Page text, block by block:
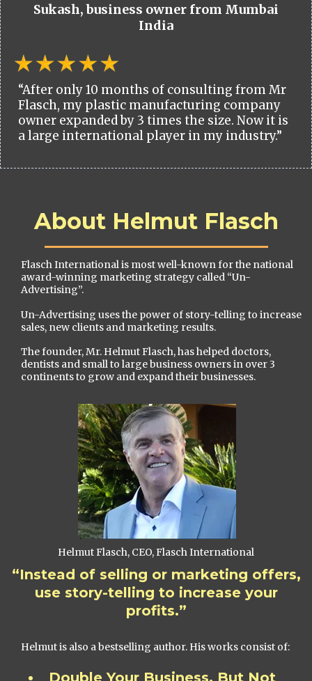
Sukash, business owner from Mumbai
India
“After only 10 months of consulting from Mr
Flasch, my plastic manufacturing company
owner expanded by 3 times the size. Now it is
a large international player in my industry.”
About Helmut Flasch
Flasch International is most well-known for the national
award-winning marketing strategy called “Un-
Advertising”.
Un-Advertising uses the power of story-telling to increase
sales, new clients and marketing results.
The founder, Mr. Helmut Flasch, has helped doctors,
dentists and small to large business owners in over 3
continents to grow and expand their businesses.
Helmut Flasch, CEO, Flasch International
“Instead of selling or marketing offers,
use story-telling to increase your
profits.”
Helmut is also a bestselling author. His works consist of:
Double Your Business, But Not